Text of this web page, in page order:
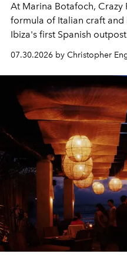
At Marina Botafoch, Crazy
formula of Italian craft
Ibiza's first Spanish
performances, nightly
sharing, the restaurant
spectacle.
07.30.2026 by Christopher